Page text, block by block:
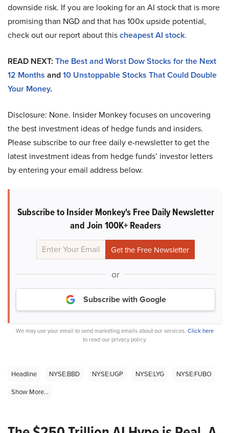
downside risk. If you are looking for an AI stock that is more
promising than NGD and that has 100x upside potential,
check out our report about thischeapest AI stock.
READ NEXT: The Best and Worst Dow Stocks for the Next
12 Months and10 Unstoppable Stocks That Could Double
Your Money.
Disclosure: None. Insider Monkey focuses on uncovering
the best investment ideas of hedge funds and insiders.
Please subscribe to our free daily e-newsletter to get the
latest investment ideas from hedge funds’ investor letters
by entering your email address below.
Subscribe to Insider Monkey's Free Daily Newsletter
and Join 100K+ Readers
or
Subscribe with Google
We may use your email to send marketing emails about our services. Click here
to read our privacy policy.
Headline NYSE:BBD NYSE:UGP NYSE:LYG
NYSE:FUBO
Show More...